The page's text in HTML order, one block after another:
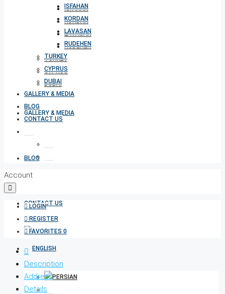
ISFAHAN
KORDAN
LAVASAN
RUDEHEN
TURKEY
CYPRUS
DUBAI
GALLERY & MEDIA
BLOG
CONTACT US
ISFAHAN
KORDAN
LAVASAN
RUDEHEN
TURKEY
CYPRUS
DUBAI
GALLERY & MEDIA
BLOG
CONTACT US
Account
LOGIN
REGISTER
FAVORITES 0
Description
Address
Details